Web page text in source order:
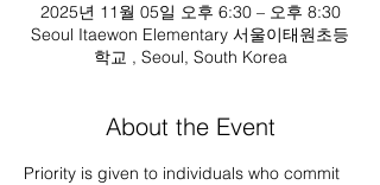
2025년 11월 05일 오후 6:30 – 오후 8:30
Seoul Itaewon Elementary 서울이태원초등
학교 , Seoul, South Korea
About the Event
Priority is given to individuals who commit